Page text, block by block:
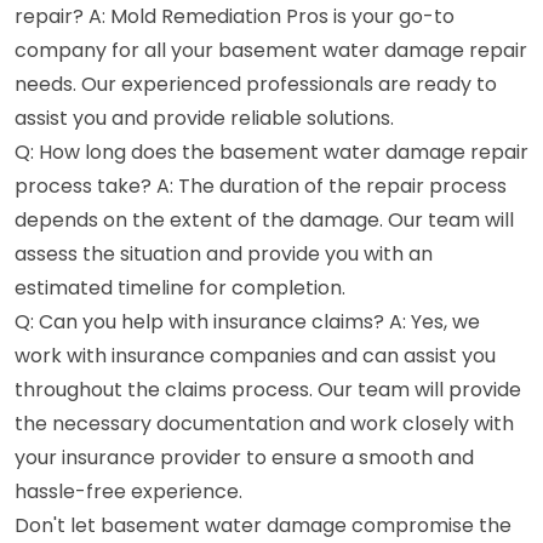
repair? A: Mold Remediation Pros is your go-to
company for all your basement water damage repair
needs. Our experienced professionals are ready to
assist you and provide reliable solutions.
Q: How long does the basement water damage repair
process take? A: The duration of the repair process
depends on the extent of the damage. Our team will
assess the situation and provide you with an
estimated timeline for completion.
Q: Can you help with insurance claims? A: Yes, we
work with insurance companies and can assist you
throughout the claims process. Our team will provide
the necessary documentation and work closely with
your insurance provider to ensure a smooth and
hassle-free experience.
Don't let basement water damage compromise the